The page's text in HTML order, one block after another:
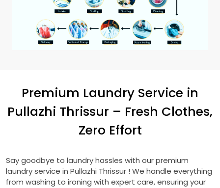
Premium Laundry Service in
Pullazhi Thrissur – Fresh Clothes,
Zero Effort
Say goodbye to laundry hassles with our premium
laundry service in Pullazhi Thrissur ! We handle everything
from washing to ironing with expert care, ensuring your